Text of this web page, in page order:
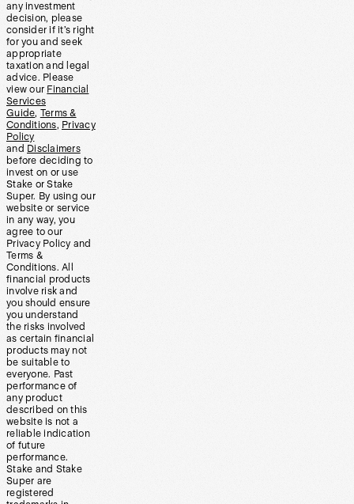
any investment
decision, please
consider if it’s right
for you and seek
appropriate
taxation and legal
advice. Please
view our Financial
Services
Guide, Terms &
Conditions, Privacy
Policy
and Disclaimers
before deciding to
invest on or use
Stake or Stake
Super. By using our
website or service
in any way, you
agree to our
Privacy Policy and
Terms &
Conditions. All
financial products
involve risk and
you should ensure
you understand
the risks involved
as certain financial
products may not
be suitable to
everyone. Past
performance of
any product
described on this
website is not a
reliable indication
of future
performance.
Stake and Stake
Super are
registered